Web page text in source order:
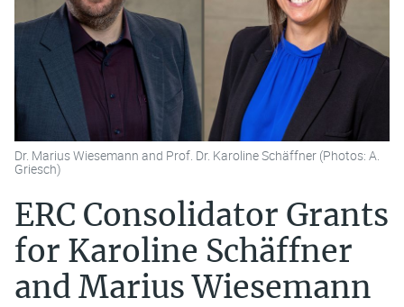
Dr. Marius Wiesemann and Prof. Dr. Karoline Schäffner (Photos: A.
Griesch)
ERC Consolidator Grants
for Karoline Schäffner
and Marius Wiesemann